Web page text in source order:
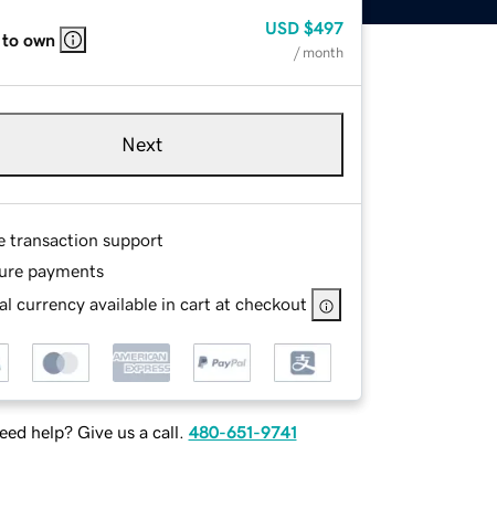
to own
USD $497
/ month
Next
transaction support
payments
currency available in cart at checkout
help? Give us a call. 480-651-9741